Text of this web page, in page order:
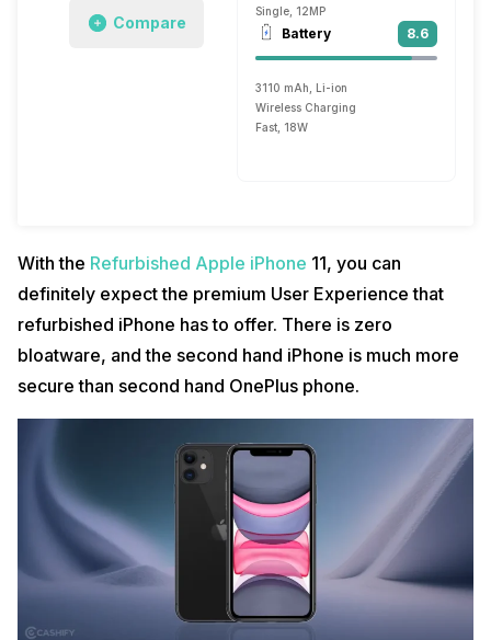
Compare
Single, 12MP
Battery 8.6
3110 mAh, Li-ion
Wireless Charging
Fast, 18W
With the Refurbished Apple iPhone 11, you can
definitely expect the premium User Experience that
refurbished iPhone has to offer. There is zero
bloatware, and the second hand iPhone is much more
secure than second hand OnePlus phone.